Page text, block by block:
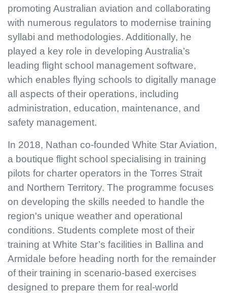
promoting Australian aviation and collaborating
with numerous regulators to modernise training
syllabi and methodologies. Additionally, he
played a key role in developing Australia’s
leading flight school management software,
which enables flying schools to digitally manage
all aspects of their operations, including
administration, education, maintenance, and
safety management.
In 2018, Nathan co-founded White Star Aviation,
a boutique flight school specialising in training
pilots for charter operators in the Torres Strait
and Northern Territory. The programme focuses
on developing the skills needed to handle the
region's unique weather and operational
conditions. Students complete most of their
training at White Star’s facilities in Ballina and
Armidale before heading north for the remainder
of their training in scenario-based exercises
designed to prepare them for real-world